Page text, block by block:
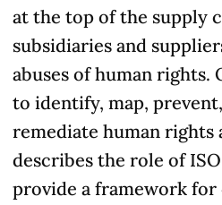
at the top of the supply
subsidiaries and
abuses of human rights.
to identify, map,
remediate human rights
describes the role of
provide a framework for